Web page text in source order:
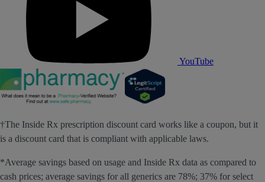
YouTube
†The Inside Rx prescription discount card works like a coupon, but it
is a discount card that is compliant with applicable laws.
*Average savings based on usage and Inside Rx data as compared to
cash prices; average savings for all generics are 78%; 37% for select